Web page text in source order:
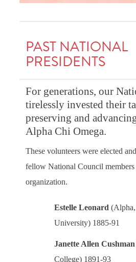
PAST NATIONAL
PRESIDENTS
For generations, our
tirelessly invested their
preserving and
Alpha Chi Omega.
These volunteers were elected
fellow National Council
organization.
Estelle Leonard
University) 1885-91
Janette Allen Cushman
College) 1891-93